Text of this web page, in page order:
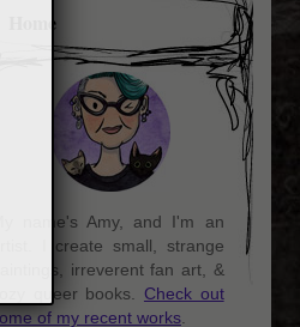
Home
My name's Amy, and I'm an
artist. I create small, strange
paintings, irreverent fan art, &
cozy queer books. Check out
of my recent works.